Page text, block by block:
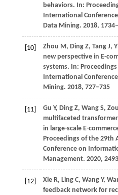
behaviors. In:
International
Data Mining. 2018,
[10] Zhou M, Ding Z, Tang J,
new perspective in E-
systems. In:
International
Mining. 2018, 727–735
[11] Gu Y, Ding Z, Wang S, Zou
multifaceted
in large-scale E-
Proceedings of the 29th
Conference on
Management. 2020,
[12]
Xie R, Ling C, Wang Y,
feedback network for